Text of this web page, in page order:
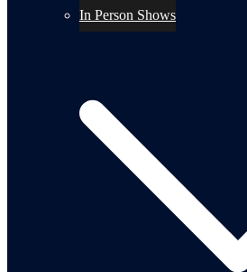
In Person Shows